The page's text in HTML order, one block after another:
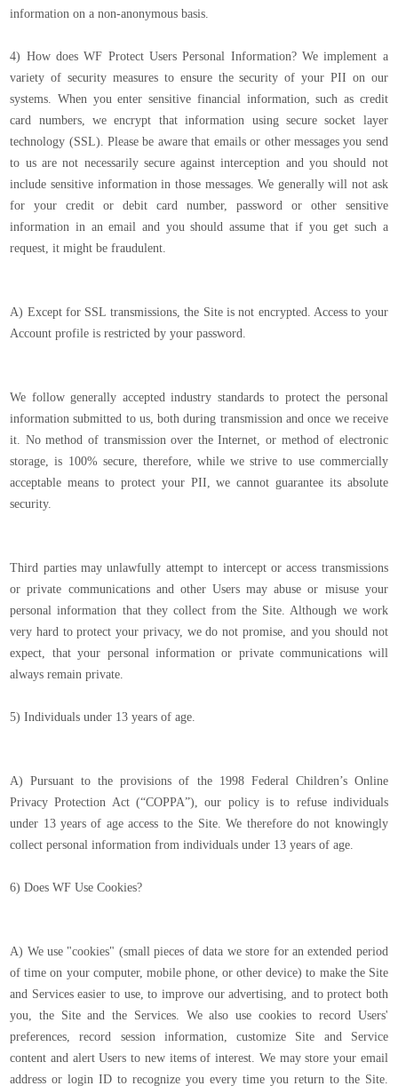
information on a non-anonymous basis.
4) How does WF Protect Users Personal Information? We implement a
variety of security measures to ensure the security of your PII on our
systems. When you enter sensitive financial information, such as credit
card numbers, we encrypt that information using secure socket layer
technology (SSL). Please be aware that emails or other messages you send
to us are not necessarily secure against interception and you should not
include sensitive information in those messages. We generally will not ask
for your credit or debit card number, password or other sensitive
information in an email and you should assume that if you get such a
request, it might be fraudulent.
A) Except for SSL transmissions, the Site is not encrypted. Access to your
Account profile is restricted by your password.
We follow generally accepted industry standards to protect the personal
information submitted to us, both during transmission and once we receive
it. No method of transmission over the Internet, or method of electronic
storage, is 100% secure, therefore, while we strive to use commercially
acceptable means to protect your PII, we cannot guarantee its absolute
security.
Third parties may unlawfully attempt to intercept or access transmissions
or private communications and other Users may abuse or misuse your
personal information that they collect from the Site. Although we work
very hard to protect your privacy, we do not promise, and you should not
expect, that your personal information or private communications will
always remain private.
5) Individuals under 13 years of age.
A) Pursuant to the provisions of the 1998 Federal Children’s Online
Privacy Protection Act (“COPPA”), our policy is to refuse individuals
under 13 years of age access to the Site. We therefore do not knowingly
collect personal information from individuals under 13 years of age.
6) Does WF Use Cookies?
A) We use "cookies" (small pieces of data we store for an extended period
of time on your computer, mobile phone, or other device) to make the Site
and Services easier to use, to improve our advertising, and to protect both
you, the Site and the Services. We also use cookies to record Users'
preferences, record session information, customize Site and Service
content and alert Users to new items of interest. We may store your email
address or login ID to recognize you every time you return to the Site.